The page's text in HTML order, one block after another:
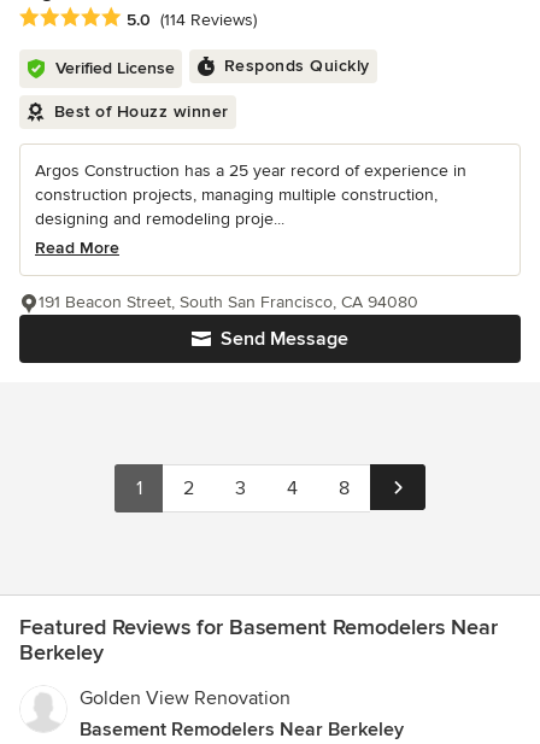
Average rating: 5 out of 5 stars
5.0 (114 Reviews)
Verified License Responds Quickly
Best of Houzz winner
Argos Construction has a 25 year record of experience in
construction projects, managing multiple construction,
designing and remodeling proje...
Read More
Send Message
191 Beacon Street, South San Francisco, CA 94080
1 2 3 4 8
Featured Reviews for Basement Remodelers Near
Berkeley
Golden View Renovation
Basement Remodelers Near Berkeley